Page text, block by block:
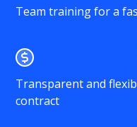
Team training for a
Transparent and
contract